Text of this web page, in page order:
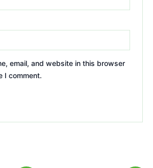
email, and website in this browser
I comment.